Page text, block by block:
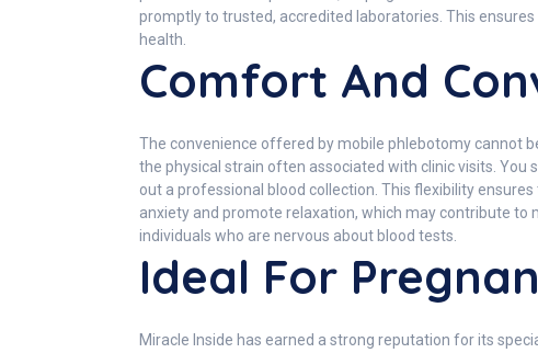
promptly to trusted, accredited laboratories. This
health.
Comfort And
The convenience offered by mobile phlebotomy cannot
the physical strain often associated with clinic visits.
out a professional blood collection. This flexibility
anxiety and promote relaxation, which may contribute
individuals who are nervous about blood tests.
Ideal For
Miracle Inside has earned a strong reputation for its